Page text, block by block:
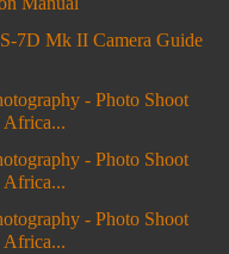
7D Mk II Camera Guide
- Photo Shoot
Africa...
- Photo Shoot
Africa...
- Photo Shoot
Africa...